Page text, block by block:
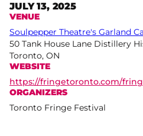
JULY 13, 2025
VENUE
Soulpepper Theatre's Garland
50 Tank House Lane Distillery
Toronto, ON
WEBSITE
https://fringetoronto.com/
ORGANIZERS
Toronto Fringe Festival